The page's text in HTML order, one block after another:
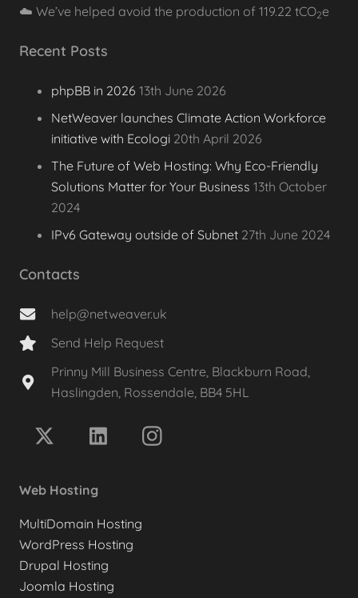
☁️ We’ve helped avoid the production of 119.22 tCO2e
Recent Posts
phpBB in 2026 13th June 2026
NetWeaver launches Climate Action Workforce
initiative with Ecologi 20th April 2026
The Future of Web Hosting: Why Eco-Friendly
Solutions Matter for Your Business 13th October
2024
IPv6 Gateway outside of Subnet 27th June 2024
Contacts
help@netweaver.uk
Send Help Request
Prinny Mill Business Centre, Blackburn Road,
Haslingden, Rossendale, BB4 5HL
Web Hosting
MultiDomain Hosting
WordPress Hosting
Drupal Hosting
Joomla Hosting